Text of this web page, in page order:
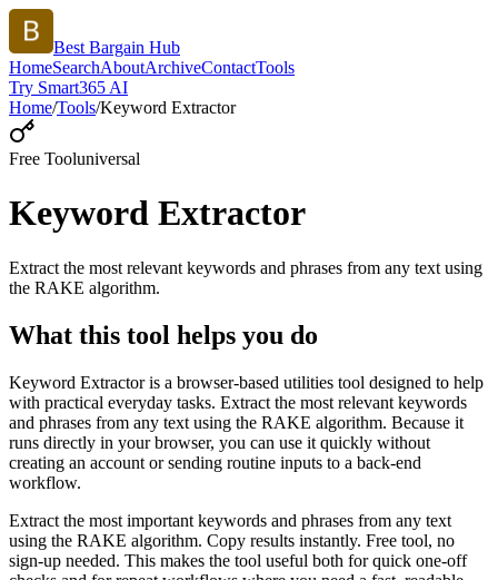
Best Bargain Hub
HomeSearchAboutArchiveContactTools
Try Smart365 AI
Home/Tools/Keyword Extractor
Free Tooluniversal
Keyword Extractor
Extract the most relevant keywords and phrases from any text using
the RAKE algorithm.
What this tool helps you do
Keyword Extractor is a browser-based utilities tool designed to help
with practical everyday tasks. Extract the most relevant keywords
and phrases from any text using the RAKE algorithm. Because it
runs directly in your browser, you can use it quickly without
creating an account or sending routine inputs to a back-end
workflow.
Extract the most important keywords and phrases from any text
using the RAKE algorithm. Copy results instantly. Free tool, no
sign-up needed. This makes the tool useful both for quick one-off